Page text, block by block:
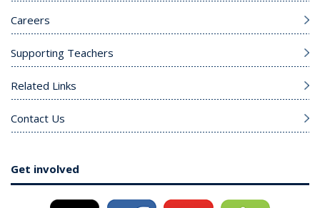
Careers
Supporting Teachers
Related Links
Contact Us
Get involved